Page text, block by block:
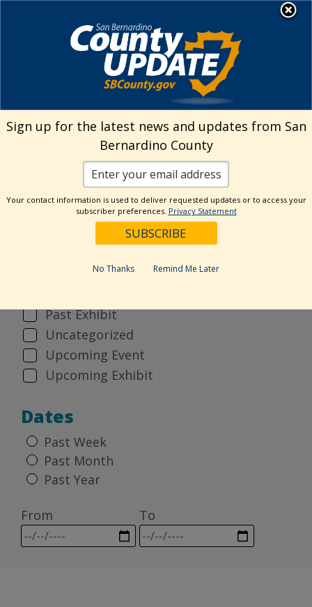
Search
Categories
Current Event
Digital Exhibit
Past Exhibit
Uncategorized
Upcoming Event
Upcoming Exhibit
Dates
Past Week
Past Month
Past Year
From To
Sign up for the latest news and updates from San
Bernardino County
Your contact information is used to deliver requested updates or to access your
subscriber preferences. Privacy Statement
No Thanks Remind Me Later